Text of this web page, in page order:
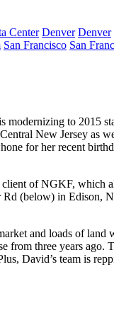
Center Denver Denver
San Francisco San
modernizing to 2015
New Jersey as
for her recent
of NGKF, which
Rd (below) in Edison,
and loads of land
from three years ago.
David’s team is